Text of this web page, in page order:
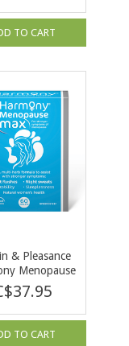
TO CART
& Pleasance
Menopause
60 tabs
TO CART